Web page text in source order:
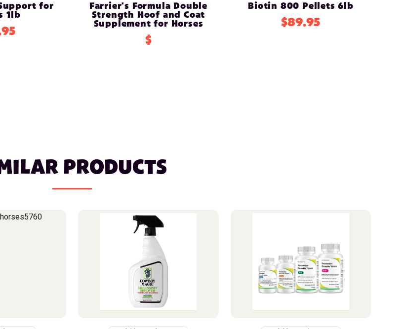
for
1lb
Farrier's Formula Double
Strength Hoof and Coat
Supplement for Horses
$
Biotin 800 Pellets 6lb
$89.95
PRODUCTS